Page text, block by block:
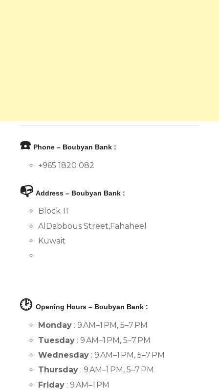
☎️ Phone – Boubyan Bank :
+965 1820 082
📭 Address – Boubyan Bank :
Block 11
AlDabbous Street,Fahaheel
Kuwait
🕑 Opening Hours – Boubyan Bank :
Monday : 9 AM–1 PM, 5–7 PM
Tuesday : 9 AM–1 PM, 5–7 PM
Wednesday : 9 AM–1 PM, 5–7 PM
Thursday : 9 AM–1 PM, 5–7 PM
Friday : 9 AM–1 PM